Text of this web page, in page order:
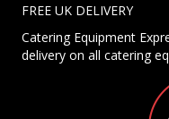
FREE UK DELIVERY
Catering Equipment
delivery on all catering